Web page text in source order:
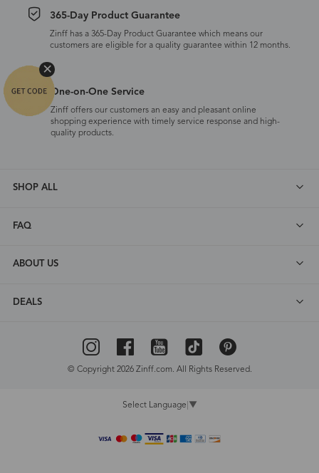
365-Day Product Guarantee
Zinff has a 365-Day Product Guarantee which means our
customers are eligible for a quality guarantee within 12 months.
One-on-One Service
Zinff offers our customers an easy and pleasant online
shopping experience with timely service response and high-
quality products.
SHOP ALL
FAQ
ABOUT US
DEALS
© Copyright 2026 Zinff.com. All Rights Reserved.
Select Language ▼